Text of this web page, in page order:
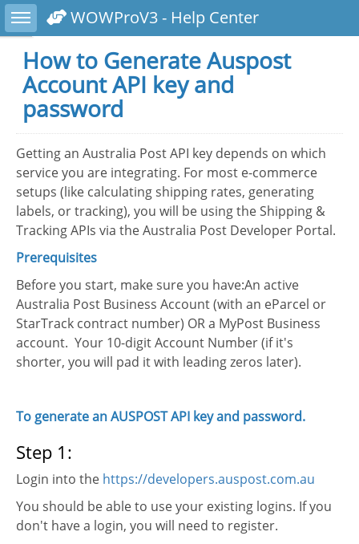
Toggle sidebarWOWProV3 - Help Center
How to Generate Auspost
Account API key and
password
Getting an Australia Post API key depends on which
service you are integrating. For most e-commerce
setups (like calculating shipping rates, generating
labels, or tracking), you will be using the Shipping &
Tracking APIs via the Australia Post Developer Portal.
Prerequisites
Before you start, make sure you have:An active
Australia Post Business Account (with an eParcel or
StarTrack contract number) OR a MyPost Business
account. Your 10-digit Account Number (if it's
shorter, you will pad it with leading zeros later).
To generate an AUSPOST API key and password.
Step 1:
Login into the https://developers.auspost.com.au
You should be able to use your existing logins. If you
don't have a login, you will need to register.